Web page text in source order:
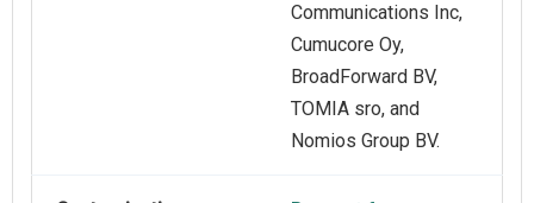
Communications Inc,
Cumucore Oy,
BroadForward BV,
TOMIA sro, and
Nomios Group BV.